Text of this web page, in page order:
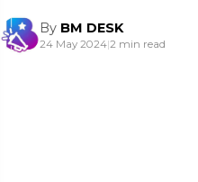
By BM DESK
24 May 2024|2 min read